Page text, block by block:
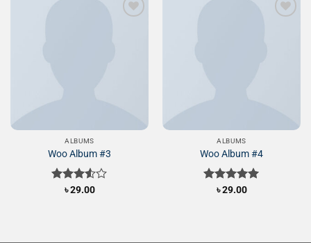
ALBUMS
Woo Album #3
Rated
৳29.00
ALBUMS
Woo Album #4
Rated5.00
৳29.00